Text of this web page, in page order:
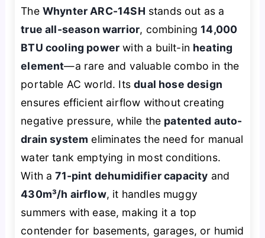
The Whynter ARC-14SH stands out as a
true all-season warrior, combining14,000
BTU cooling power with a built-in heating
element—a rare and valuable combo in the
portable AC world. Itsdual hose design
ensures efficient airflow without creating
negative pressure, while the patented auto-
drain system eliminates the need for manual
water tank emptying in most conditions.
With a71-pint dehumidifier capacity and
430m³/h airflow, it handles muggy
summers with ease, making it a top
contender for basements, garages, or humid